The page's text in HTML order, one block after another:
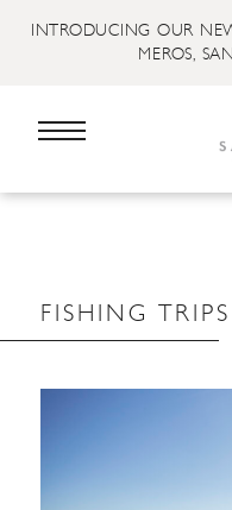
INTRODUCING OUR
MEROS,
FISHING TRIPS